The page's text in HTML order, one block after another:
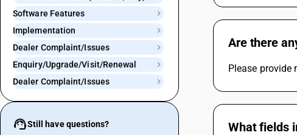
Software Features
Implementation
Dealer Complaint/Issues
Enquiry/Upgrade/Visit/Renewal
Dealer Complaint/Issues
Still have questions?
Are there
Please provide
What fields